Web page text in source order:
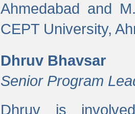
Ahmedabad and
CEPT University,
Dhruv Bhavsar
Senior Program
Dhruv is